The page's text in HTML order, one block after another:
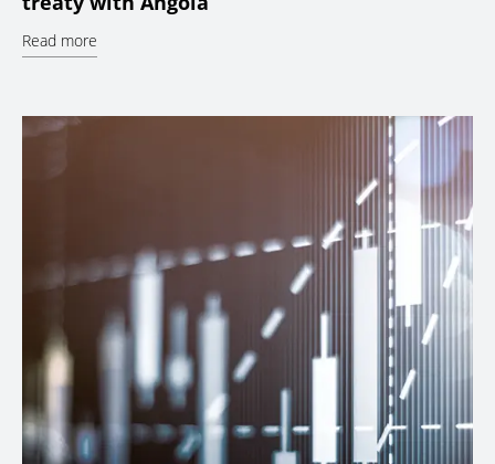
Read more